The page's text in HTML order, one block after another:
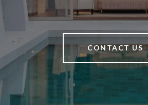
CONTACT US